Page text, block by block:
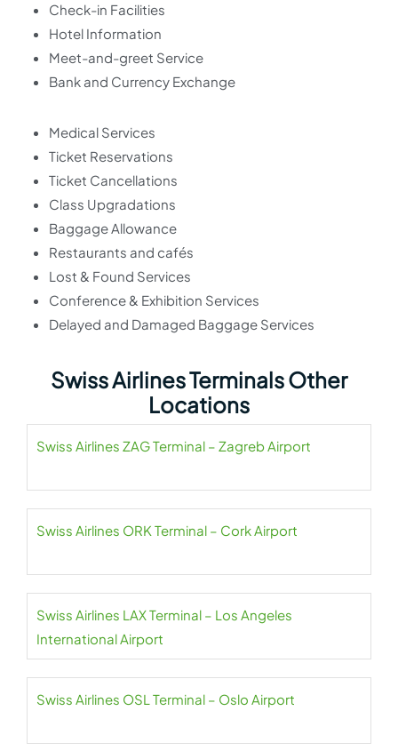
Check-in Facilities
Hotel Information
Meet-and-greet Service
Bank and Currency Exchange
Medical Services
Ticket Reservations
Ticket Cancellations
Class Upgradations
Baggage Allowance
Restaurants and cafés
Lost & Found Services
Conference & Exhibition Services
Delayed and Damaged Baggage Services
Swiss Airlines Terminals Other
Locations
Swiss Airlines ZAG Terminal – Zagreb Airport
Swiss Airlines ORK Terminal – Cork Airport
Swiss Airlines LAX Terminal – Los Angeles
International Airport
Swiss Airlines OSL Terminal – Oslo Airport